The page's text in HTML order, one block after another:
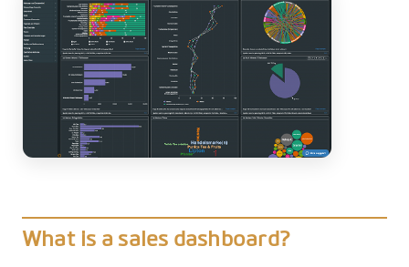
What is a sales dashboard?